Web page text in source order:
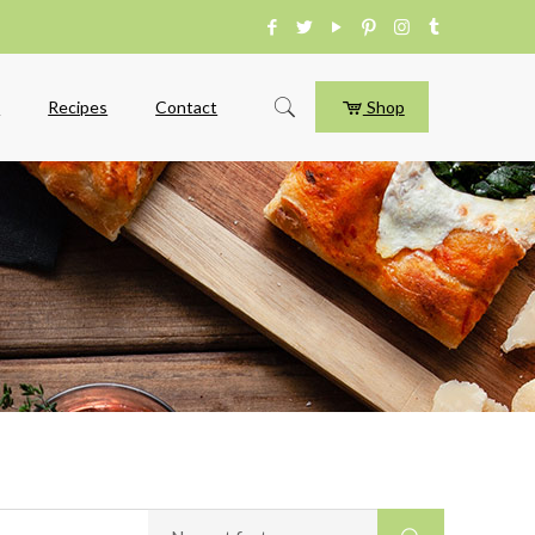
Recipes Contact Shop